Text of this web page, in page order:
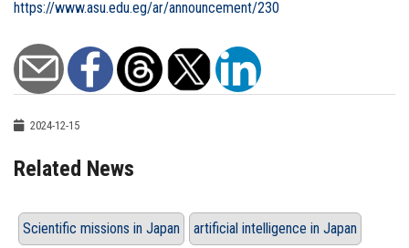
https://www.asu.edu.eg/ar/announcement/230
2024-12-15
Related News
Scientific missions in Japan artificial intelligence in Japan